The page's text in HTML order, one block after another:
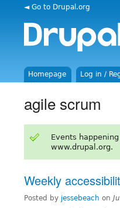
◄ Go to Drupal.org
Homepage Log in /
agile scrum
Events
www.drupal.org.
Weekly
Posted by jessebeach on